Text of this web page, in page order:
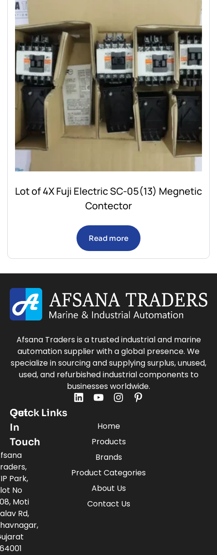
Lot of 4X Fuji Electric SC-05(13) Megnetic
Contector
Read more
Afsana Traders is a trusted industrial and marine
automation supplier with a global presence. We
specialize in sourcing and supplying surplus, unused,
used, and refurbished industrial components to
businesses worldwide.
Quick Links
Home
Products
Brands
Product Categories
About Us
Contact Us
Get
In
Touch
Park,
No
Moti
Rd,